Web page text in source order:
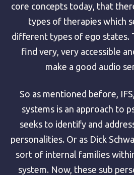
core concepts today, that
types of therapies which
different types of ego states.
find very, very accessible
make a good audio
So as mentioned before,
systems is an approach to
seeks to identify and
personalities. Or as Dick
sort of internal families
system. Now, these sub